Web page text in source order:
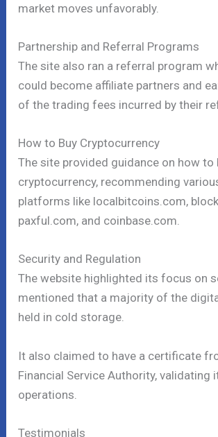
market moves unfavorably.
Partnership and Referral Programs
The site also ran a referral program
could become affiliate partners and
of the trading fees incurred by their
How to Buy Cryptocurrency
The site provided guidance on how to
cryptocurrency, recommending
platforms like localbitcoins.com,
paxful.com, and coinbase.com.
Security and Regulation
The website highlighted its focus on
mentioned that a majority of the
held in cold storage.
It also claimed to have a certificate
Financial Service Authority, validating
operations.
Testimonials